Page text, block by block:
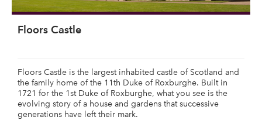
Floors Castle
Floors Castle is the largest inhabited castle of Scotland and
the family home of the 11th Duke of Roxburghe. Built in
1721 for the 1st Duke of Roxburghe, what you see is the
evolving story of a house and gardens that successive
generations have left their mark.